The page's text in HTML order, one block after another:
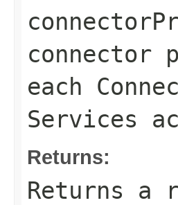
connector
each
Services
Returns:
Returns a